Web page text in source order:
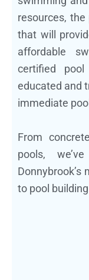
resources,
that will
affordable
certified
educated and
immediate
From
pools,
to pool